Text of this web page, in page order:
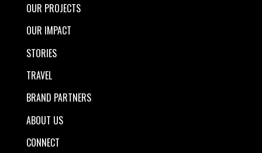
OUR PROJECTS
OUR IMPACT
STORIES
TRAVEL
BRAND PARTNERS
ABOUT US
CONNECT